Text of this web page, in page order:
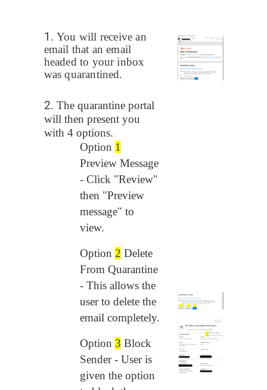
1.You will receive an
email that an email
headed to your inbox
was quarantined.
2.The quarantine portal
will then present you
with 4 options.
Option 1
Preview Message
- Click "Review"
then "Preview
message" to
view.
Option 2 Delete
From Quarantine
- This allows the
user to delete the
email completely.
Option 3 Block
Sender - User is
given the option